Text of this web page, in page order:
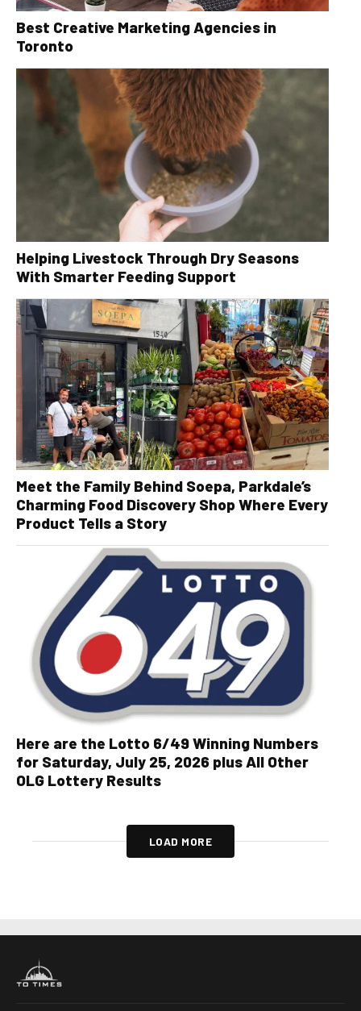
Best Creative Marketing Agencies in
Toronto
Helping Livestock Through Dry Seasons
With Smarter Feeding Support
Meet the Family Behind Soepa, Parkdale’s
Charming Food Discovery Shop Where Every
Product Tells a Story
Here are the Lotto 6/49 Winning Numbers
for Saturday, July 25, 2026 plus All Other
OLG Lottery Results
LOAD MORE